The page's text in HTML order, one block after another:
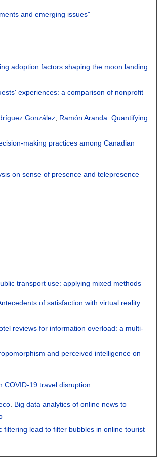
and emerging issues"
adoption factors shaping the moon landing
experiences: a comparison of nonprofit
González Ramón Aranda .Quantifying
making practices among Canadian
on sense of presence and telepresence
transport use: applying mixed methods
of satisfaction with virtual reality
reviews for information overload: a multi-
and perceived intelligence on
COVID-19 travel disruption
. Big data analytics of online news to
filtering lead to filter bubbles in online tourist